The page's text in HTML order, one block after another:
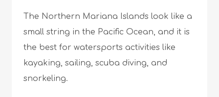
The Northern Mariana Islands look like a
small string in the Pacific Ocean, and it is
the best for watersports activities like
kayaking, sailing, scuba diving, and
snorkeling.